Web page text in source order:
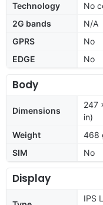
Technology
No
2G bands
N/A
GPRS
No
EDGE
No
Body
Dimensions
247
in)
Weight
468
SIM
No
Display
IPS